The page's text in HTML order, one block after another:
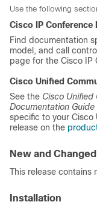
Use the following
Cisco IP Conference
Find documentation
model, and call
page for the Cisco IP
Cisco Unified
See the Cisco Unified
Documentation Guide
specific to your Cisco
release on the
New and
This release contains
Installation